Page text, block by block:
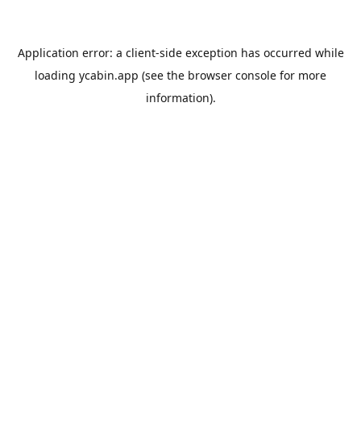
Application error: a client-side exception has occurred while
loading ycabin.app (see the browser console for more
information).